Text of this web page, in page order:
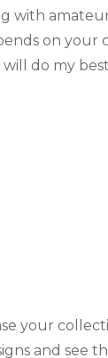
with
on your
will do my
your
and see